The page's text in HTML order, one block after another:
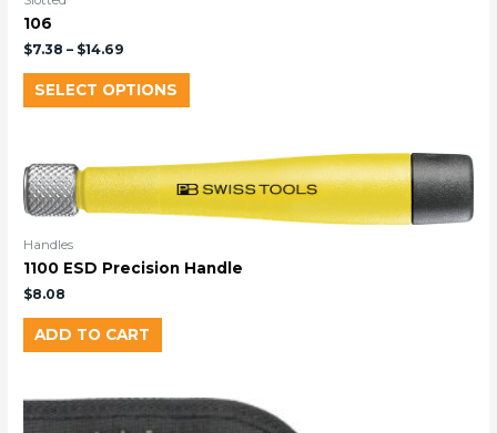
106
$7.38 – $14.69
SELECT OPTIONS
Handles
1100 ESD Precision Handle
$8.08
ADD TO CART